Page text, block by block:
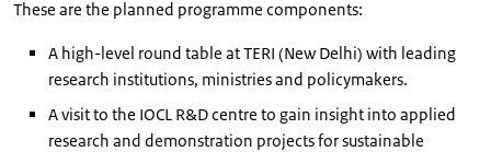
These are the planned programme components:
A high-level round table at TERI (New Delhi) with leading
research institutions, ministries and policymakers.
A visit to the IOCL R&D centre to gain insight into applied
research and demonstration projects for sustainable